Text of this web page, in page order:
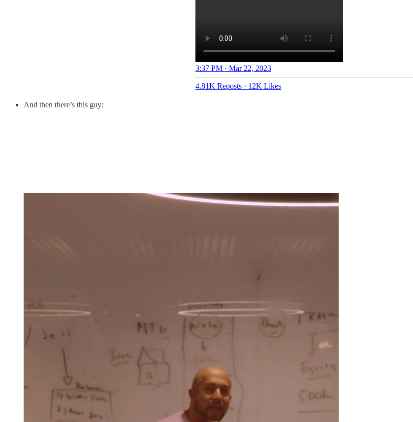
3:37 PM · Mar 22, 2023
4.81K Reposts · 12K Likes
And then there’s this guy: